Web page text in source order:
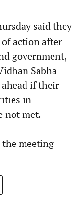
said they
action after
government,
Sabha
if their
in
not met.
the meeting